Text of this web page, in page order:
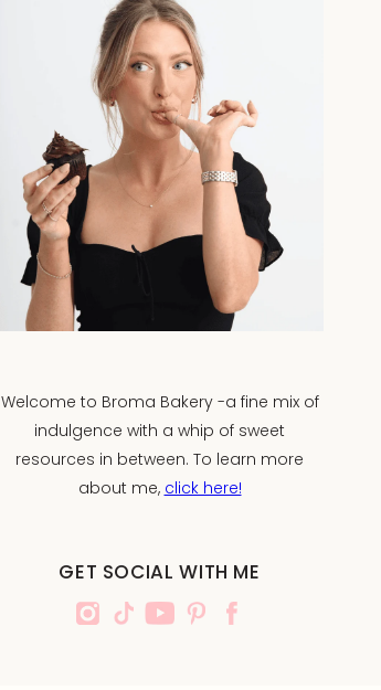
Welcome to Broma Bakery -a fine mix of
indulgence with a whip of sweet
resources in between. To learn more
about me, click here!
GET SOCIAL WITH ME